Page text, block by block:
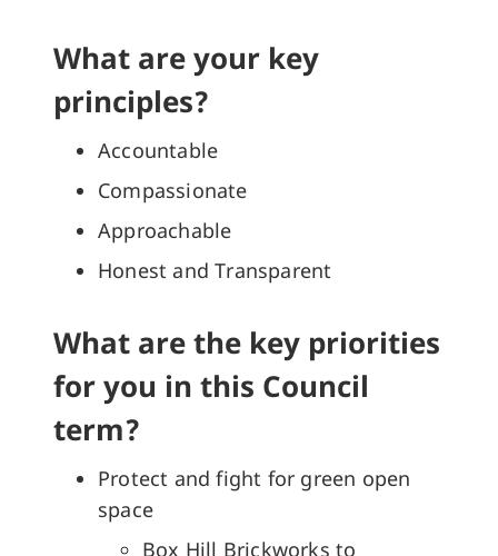
What are your key
principles?
Accountable
Compassionate
Approachable
Honest and Transparent
What are the key priorities
for you in this Council
term?
Protect and fight for green open
space
Box Hill Brickworks to